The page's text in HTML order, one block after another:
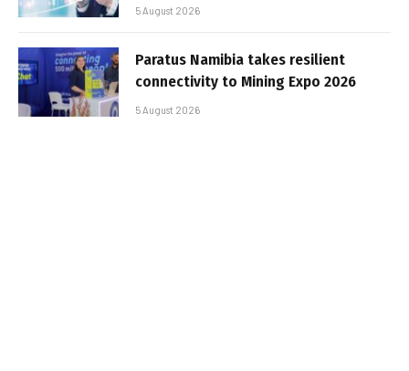
5 August 2026
Paratus Namibia takes resilient
connectivity to Mining Expo 2026
5 August 2026